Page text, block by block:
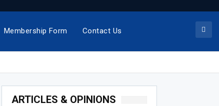
Membership Form Contact Us
ARTICLES & OPINIONS